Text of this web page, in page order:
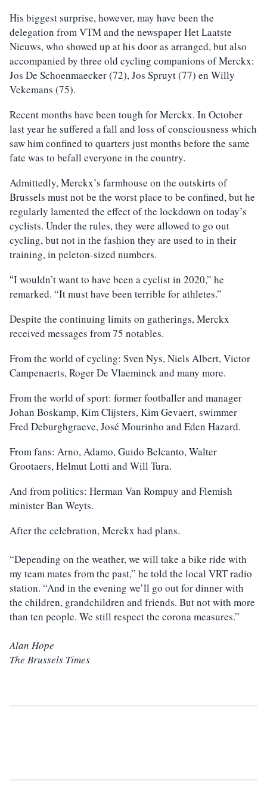
His biggest surprise, however, may have been the
delegation from VTM and the newspaper Het Laatste
Nieuws, who showed up at his door as arranged, but also
accompanied by three old cycling companions of Merckx:
Jos De Schoenmaecker (72), Jos Spruyt (77) en Willy
Vekemans (75).
Recent months have been tough for Merckx. In October
last year he suffered a fall and loss of consciousness which
saw him confined to quarters just months before the same
fate was to befall everyone in the country.
Admittedly, Merckx’s farmhouse on the outskirts of
Brussels must not be the worst place to be confined, but he
regularly lamented the effect of the lockdown on today’s
cyclists. Under the rules, they were allowed to go out
cycling, but not in the fashion they are used to in their
training, in peleton-sized numbers.
“I wouldn’t want to have been a cyclist in 2020,” he
remarked. “It must have been terrible for athletes.”
Despite the continuing limits on gatherings, Merckx
received messages from 75 notables.
From the world of cycling: Sven Nys, Niels Albert, Victor
Campenaerts, Roger De Vlaeminck and many more.
From the world of sport: former footballer and manager
Johan Boskamp, Kim Clijsters, Kim Gevaert, swimmer
Fred Deburghgraeve, José Mourinho and Eden Hazard.
From fans: Arno, Adamo, Guido Belcanto, Walter
Grootaers, Helmut Lotti and Will Tura.
And from politics: Herman Van Rompuy and Flemish
minister Ban Weyts.
After the celebration, Merckx had plans.
“Depending on the weather, we will take a bike ride with
my team mates from the past,” he told the local VRT radio
station. “And in the evening we’ll go out for dinner with
the children, grandchildren and friends. But not with more
than ten people. We still respect the corona measures.”
Alan Hope
The Brussels Times